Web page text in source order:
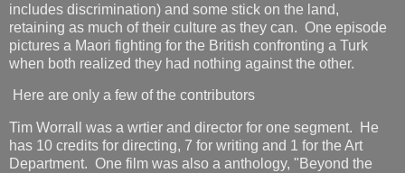
includes discrimination) and some stick on the land,
retaining as much of their culture as they can. One episode
pictures a Maori fighting for the British confronting a Turk
when both realized they had nothing against the other.
Here are only a few of the contributors
Tim Worrall was a wrtier and director for one segment. He
has 10 credits for directing, 7 for writing and 1 for the Art
Department. One film was also a anthology, "Beyond the